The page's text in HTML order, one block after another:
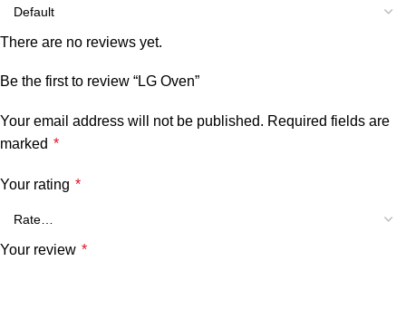
There are no reviews yet.
Be the first to review “LG Oven”
Your email address will not be published. Required fields are
marked *
Your rating *
Your review *